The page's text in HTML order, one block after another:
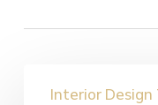
Interior Design